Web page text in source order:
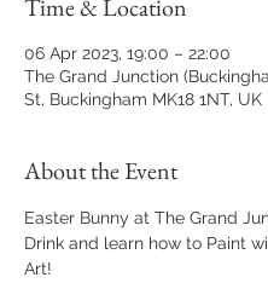
Time & Location
06 Apr 2023, 19:00 – 22:00
The Grand Junction
St, Buckingham MK18 1NT, UK
About the Event
Easter Bunny at The Grand
Drink and learn how to Paint
Art!